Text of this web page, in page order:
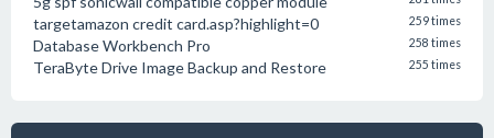
targetamazon credit card.asp?highlight=0 259 times
Database Workbench Pro 258 times
TeraByte Drive Image Backup and Restore 255 times